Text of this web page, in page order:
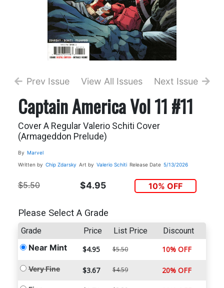
Prev Issue View All Issues Next Issue
Captain America Vol 11 #11
Cover A Regular Valerio Schiti Cover
(Armageddon Prelude)
By Marvel
Written by Chip Zdarsky Art by Valerio Schiti Release Date 5/13/2026
$5.50 $4.95 10% OFF
Please Select A Grade
Grade Price List Price Discount
Near Mint $4.95 $5.50 10% OFF
Very Fine $3.67 $4.59 20% OFF